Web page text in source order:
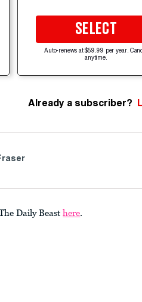
SELECT
Auto-renews at $59.99 per year.
anytime.
Already a subscriber?
Daily Beast here.